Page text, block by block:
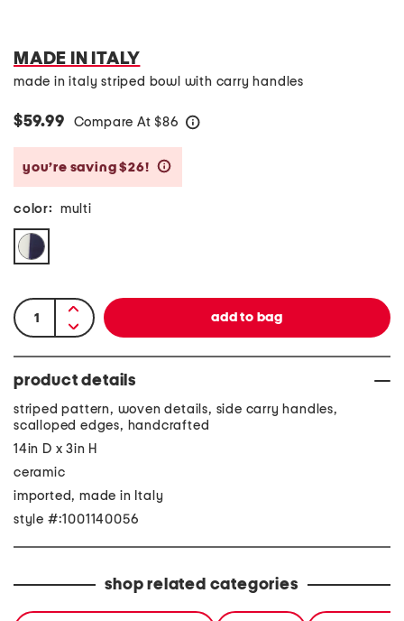
MADE IN ITALY
made in italy striped bowl with carry handles
$59.99 Compare At $86
you’re saving $26!
color: multi
product details
striped pattern, woven details, side carry handles,
scalloped edges, handcrafted
14in D x 3in H
ceramic
imported, made in Italy
style #:1001140056
shop related categories